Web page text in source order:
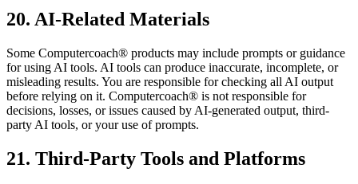
20. AI-Related Materials
Some Computercoach® products may include prompts or guidance
for using AI tools. AI tools can produce inaccurate, incomplete, or
misleading results. You are responsible for checking all AI output
before relying on it. Computercoach® is not responsible for
decisions, losses, or issues caused by AI-generated output, third-
party AI tools, or your use of prompts.
21. Third-Party Tools and Platforms